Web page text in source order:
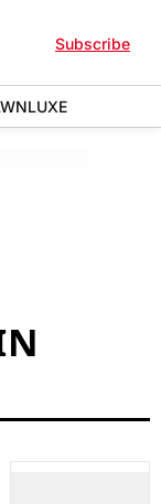
Subscribe
LUXE